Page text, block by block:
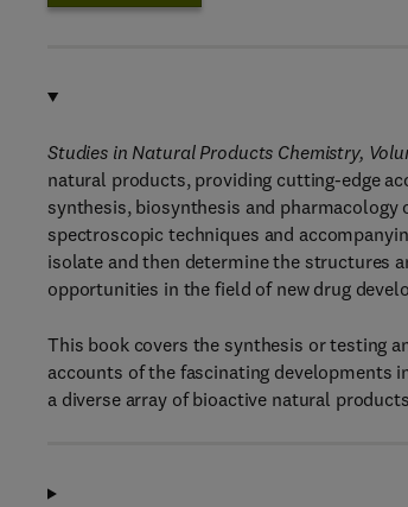
Studies in Natural Products Chemistry,
natural products, providing cutting-edge
synthesis, biosynthesis and
spectroscopic techniques and
isolate and then determine the structures
opportunities in the field of new drug
This book covers the synthesis or testing
accounts of the fascinating developments
a diverse array of bioactive natural